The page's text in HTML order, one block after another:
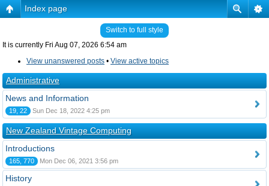
Index page
Switch to full style
It is currently Fri Aug 07, 2026 6:54 am
View unanswered posts • View active topics
Administrative
News and Information
19, 22 Sun Dec 18, 2022 4:25 pm
New Zealand Vintage Computing
Introductions
165, 770 Mon Dec 06, 2021 3:56 pm
History